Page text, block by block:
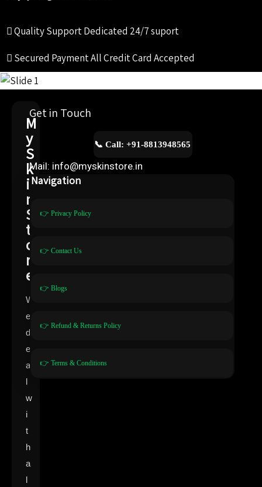
Quality SupportDedicated 24/7 suport
Secured PaymentAll Credit Card Accepted
M
y
S
k
i
n
S
t
o
r
e
W
e
d
e
a
l
w
i
t
h
a
l
Get in Touch
📞 Call: +91-8813948565
Mail: info@myskinstore.in
Navigation
👉 Privacy Policy
👉 Contact Us
👉 Blogs
👉 Refund & Returns Policy
👉 Terms & Conditions